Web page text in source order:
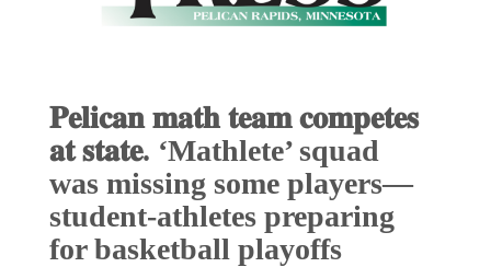
𝐏𝐞𝐥𝐢𝐜𝐚𝐧 𝐦𝐚𝐭𝐡 𝐭𝐞𝐚𝐦 𝐜𝐨𝐦𝐩𝐞𝐭𝐞𝐬
𝐚𝐭 𝐬𝐭𝐚𝐭𝐞. ‘Mathlete’ squad
was missing some players—
student-athletes preparing
for basketball playoffs